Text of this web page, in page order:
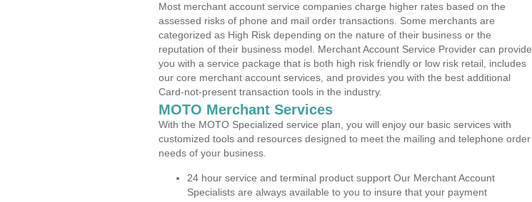
Most merchant account service companies charge higher rates based on the
assessed risks of phone and mail order transactions. Some merchants are
categorized as High Risk depending on the nature of their business or the
reputation of their business model. Merchant Account Service Provider can provide
you with a service package that is both high risk friendly or low risk retail, includes
our core merchant account services, and provides you with the best additional
Card-not-present transaction tools in the industry.
MOTO Merchant Services
With the MOTO Specialized service plan, you will enjoy our basic services with
customized tools and resources designed to meet the mailing and telephone order
needs of your business.
24 hour service and terminal product support Our Merchant Account
Specialists are always available to you to insure that your payment